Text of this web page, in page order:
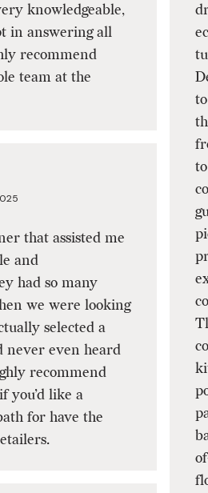
knowledgeable,
in answering all
recommend
team at the
that assisted me
and
had so many
we were looking
selected a
never even heard
recommend
you’d like a
for have the